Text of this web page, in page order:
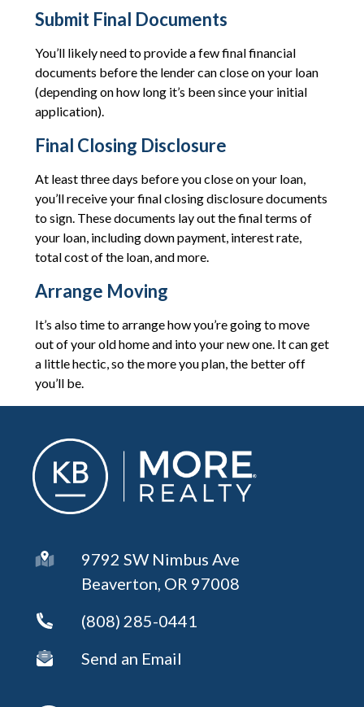
Submit Final Documents
You’ll likely need to provide a few final financial
documents before the lender can close on your loan
(depending on how long it’s been since your initial
application).
Final Closing Disclosure
At least three days before you close on your loan,
you’ll receive your final closing disclosure documents
to sign. These documents lay out the final terms of
your loan, including down payment, interest rate,
total cost of the loan, and more.
Arrange Moving
It’s also time to arrange how you’re going to move
out of your old home and into your new one. It can get
a little hectic, so the more you plan, the better off
you’ll be.
9792 SW Nimbus Ave
Beaverton, OR 97008
(808) 285-0441
Send an Email